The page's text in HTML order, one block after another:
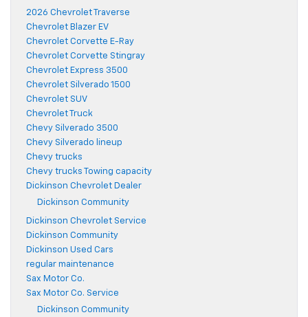
2026 Chevrolet Traverse
Chevrolet Blazer EV
Chevrolet Corvette E-Ray
Chevrolet Corvette Stingray
Chevrolet Express 3500
Chevrolet Silverado 1500
Chevrolet SUV
Chevrolet Truck
Chevy Silverado 3500
Chevy Silverado lineup
Chevy trucks
Chevy trucks Towing capacity
Dickinson Chevrolet Dealer
Dickinson Community
Dickinson Chevrolet Service
Dickinson Community
Dickinson Used Cars
regular maintenance
Sax Motor Co.
Sax Motor Co. Service
Dickinson Community